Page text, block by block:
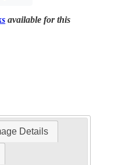
available for this
Details